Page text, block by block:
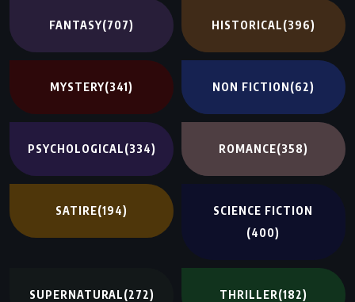
FANTASY(707) HISTORICAL(396)
MYSTERY(341) NON FICTION(62)
PSYCHOLOGICAL(334) ROMANCE(358)
SATIRE(194)
SCIENCE FICTION
(400)
SUPERNATURAL(272) THRILLER(182)